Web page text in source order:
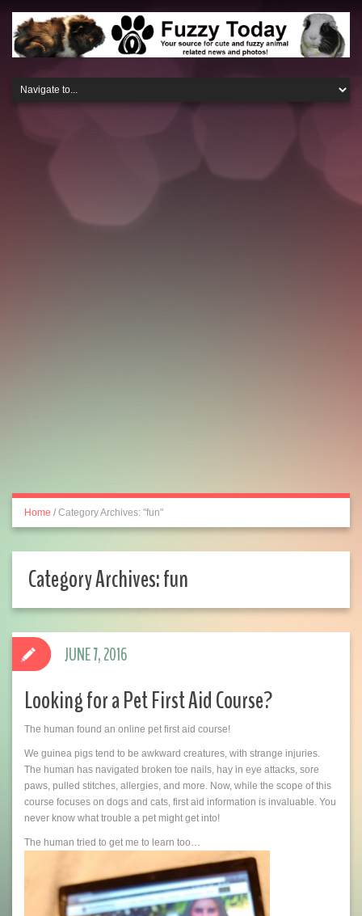
Home / Category Archives: "fun"
Category Archives:fun
Looking for a Pet First Aid Course?
The human found an online pet first aid course!
We guinea pigs tend to be awkward creatures, with strange injuries.
The human has navigated broken toe nails, hay in eye attacks, sore
paws, pulled stitches, allergies, and more. Now, while the scope of this
course focuses on dogs and cats, first aid information is invaluable. You
never know what trouble a pet might get into!
The human tried to get me to learn too…
JUNE 7, 2016